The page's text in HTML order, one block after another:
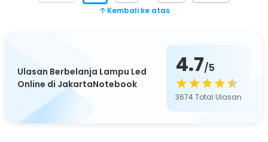
Kembali ke atas
Ulasan Berbelanja Lampu Led
Online di JakartaNotebook
4.7/5
3674Total Ulasan